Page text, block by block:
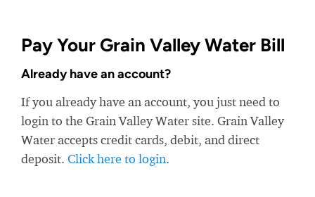
Pay Your Grain Valley Water Bill
Already have an account?
If you already have an account, you just need to
login to the Grain Valley Water site. Grain Valley
Water accepts credit cards, debit, and direct
deposit. Click here to login.